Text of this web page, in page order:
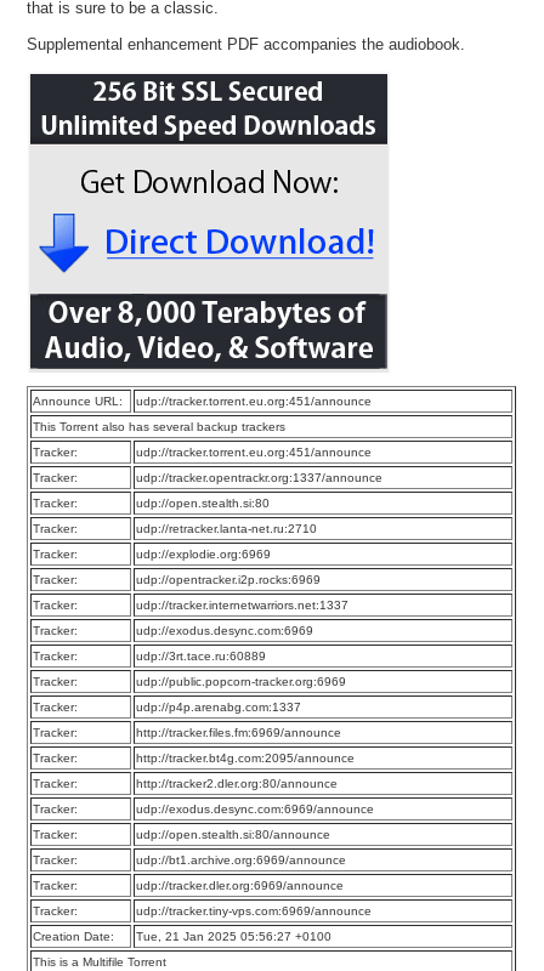
that is sure to be a classic.
Supplemental enhancement PDF accompanies the audiobook.
Announce URL:
udp://tracker.torrent.eu.org:451/announce
This Torrent also has several backup trackers
Tracker:
udp://tracker.torrent.eu.org:451/announce
Tracker:
udp://tracker.opentrackr.org:1337/announce
Tracker:
udp://open.stealth.si:80
Tracker:
udp://retracker.lanta-net.ru:2710
Tracker:
udp://explodie.org:6969
Tracker:
udp://opentracker.i2p.rocks:6969
Tracker:
udp://tracker.internetwarriors.net:1337
Tracker:
udp://exodus.desync.com:6969
Tracker:
udp://3rt.tace.ru:60889
Tracker:
udp://public.popcorn-tracker.org:6969
Tracker:
udp://p4p.arenabg.com:1337
Tracker:
http://tracker.files.fm:6969/announce
Tracker:
http://tracker.bt4g.com:2095/announce
Tracker:
http://tracker2.dler.org:80/announce
Tracker:
udp://exodus.desync.com:6969/announce
Tracker:
udp://open.stealth.si:80/announce
Tracker:
udp://bt1.archive.org:6969/announce
Tracker:
udp://tracker.dler.org:6969/announce
Tracker:
udp://tracker.tiny-vps.com:6969/announce
Creation Date:
Tue, 21 Jan 2025 05:56:27 +0100
This is a Multifile Torrent